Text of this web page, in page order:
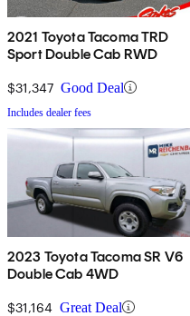
2021 Toyota Tacoma TRD
Sport Double Cab RWD
$31,347 Good Deal
Includes dealer fees
2023 Toyota Tacoma SR V6
Double Cab 4WD
$31,164 Great Deal